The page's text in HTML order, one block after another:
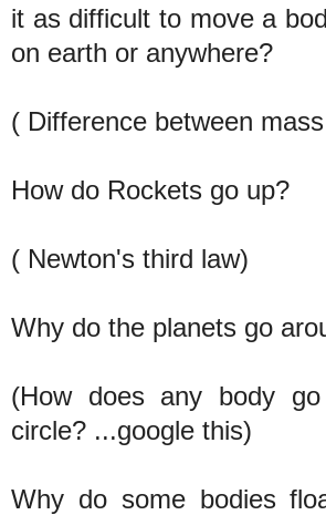
it as difficult to move a
on earth or anywhere?
( Difference between
How do Rockets go up?
( Newton's third law)
Why do the planets go
(How does any body
circle? ...google this)
Why do some bodies